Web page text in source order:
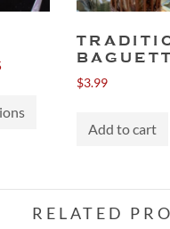
through
options
$3.99
Add to cart
RELATED